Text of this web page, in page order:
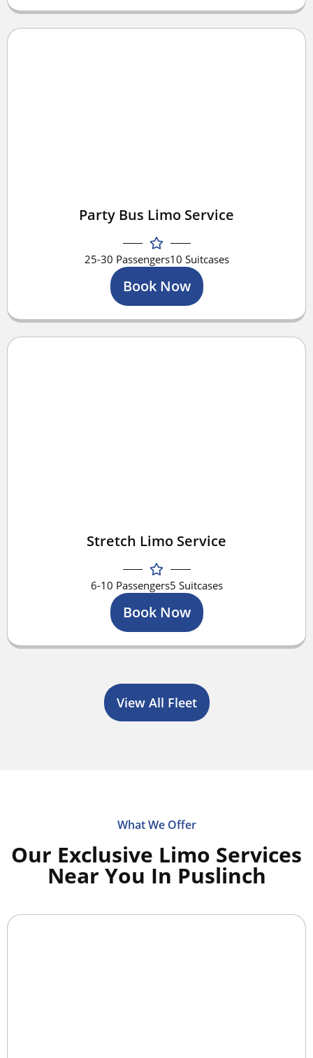
Party Bus Limo Service
25-30 Passengers10 Suitcases
Book Now
Stretch Limo Service
6-10 Passengers5 Suitcases
Book Now
View All Fleet
What We Offer
Our Exclusive Limo Services
Near You In Puslinch